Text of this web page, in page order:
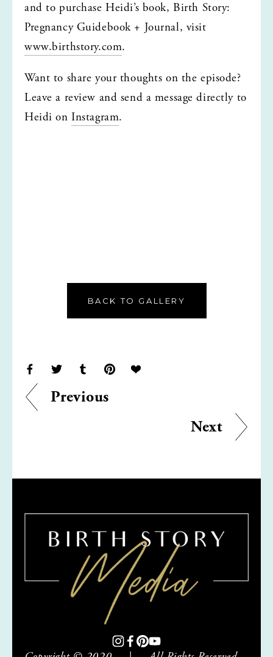
and to purchase Heidi’s book, Birth Story:
www.birthstory.com.
Want to share your thoughts on the episode?
Leave a review and send a message directly to
Heidi on Instagram.
BACK TO GALLERY
Previous
Next